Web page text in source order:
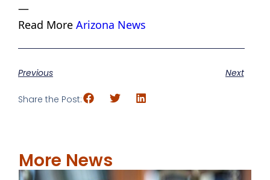
—
Read More Arizona News
Previous Next
Share the Post:
More News